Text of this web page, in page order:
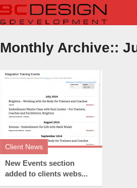
Monthly Archive::
Client News
New Events section
added to clients webs...